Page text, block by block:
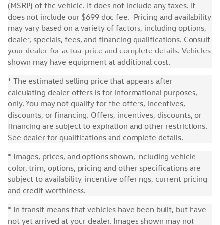
(MSRP) of the vehicle. It does not include any taxes. It
does not include our $699 doc fee. Pricing and availability
may vary based on a variety of factors, including options,
dealer, specials, fees, and financing qualifications. Consult
your dealer for actual price and complete details. Vehicles
shown may have equipment at additional cost.
* The estimated selling price that appears after
calculating dealer offers is for informational purposes,
only. You may not qualify for the offers, incentives,
discounts, or financing. Offers, incentives, discounts, or
financing are subject to expiration and other restrictions.
See dealer for qualifications and complete details.
* Images, prices, and options shown, including vehicle
color, trim, options, pricing and other specifications are
subject to availability, incentive offerings, current pricing
and credit worthiness.
* In transit means that vehicles have been built, but have
not yet arrived at your dealer. Images shown may not